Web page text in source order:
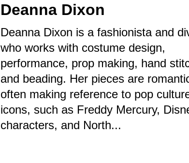
Deanna Dixon
Deanna Dixon is a fashionista and
who works with costume design,
performance, prop making, hand
and beading. Her pieces are
often making reference to pop
icons, such as Freddy Mercury,
characters, and North...